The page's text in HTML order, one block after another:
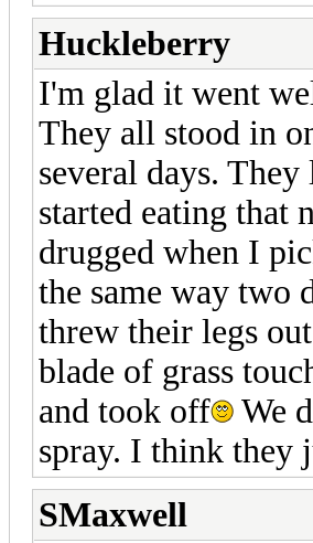
Huckleberry
I'm glad it went
They all stood in
several days.
started eating that
drugged when I
the same way two
threw their legs
blade of grass
and took off
We
spray. I think they
SMaxwell